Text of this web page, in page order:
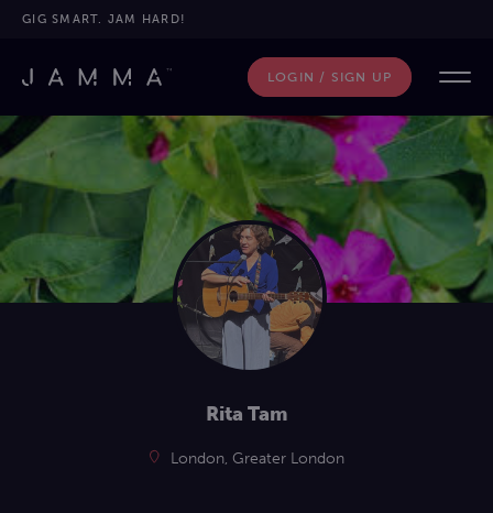
GIG SMART. JAM HARD!
LOGIN / SIGN UP
Rita Tam
London, Greater London